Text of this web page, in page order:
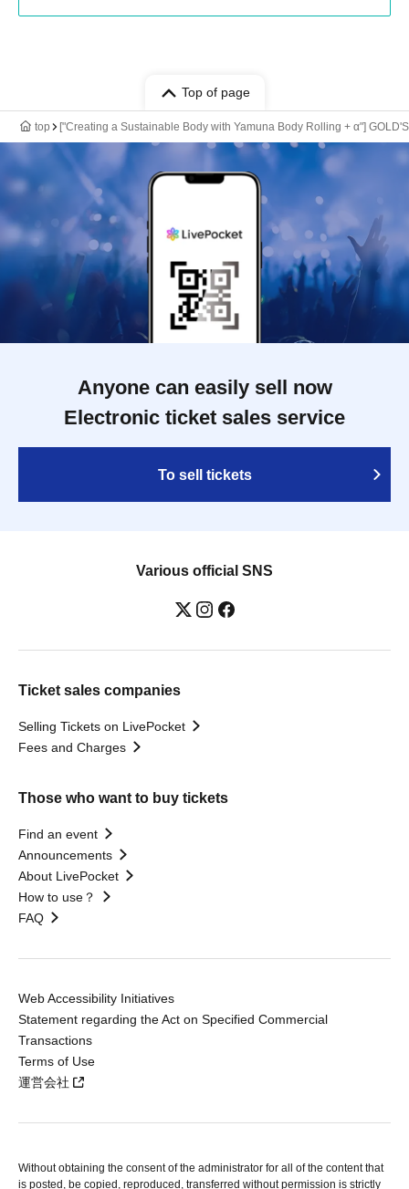
Top of page
top ["Creating a Sustainable Body with Yamuna Body Rolling + α"]
Anyone can easily sell now
Electronic ticket sales service
To sell tickets
Various official SNS
Ticket sales companies
Selling Tickets on LivePocket
Fees and Charges
Those who want to buy tickets
Find an event
Announcements
About LivePocket
How to use？
FAQ
Web Accessibility Initiatives
Statement regarding the Act on Specified Commercial
Transactions
Terms of Use
運営会社
Without obtaining the consent of the administrator for all of the content that
is posted, be copied, reproduced, transferred without permission is strictly